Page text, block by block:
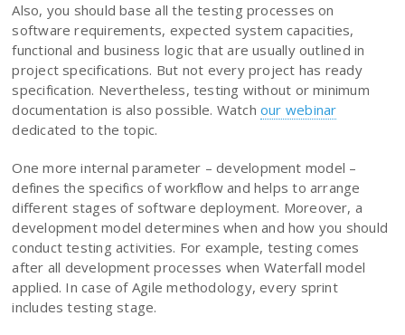
Also, you should base all the testing processes on
software requirements, expected system capacities,
functional and business logic that are usually outlined in
project specifications. But not every project has ready
specification. Nevertheless, testing without or minimum
documentation is also possible. Watch our webinar
dedicated to the topic.
One more internal parameter – development model –
defines the specifics of workflow and helps to arrange
different stages of software deployment. Moreover, a
development model determines when and how you should
conduct testing activities. For example, testing comes
after all development processes when Waterfall model
applied. In case of Agile methodology, every sprint
includes testing stage.